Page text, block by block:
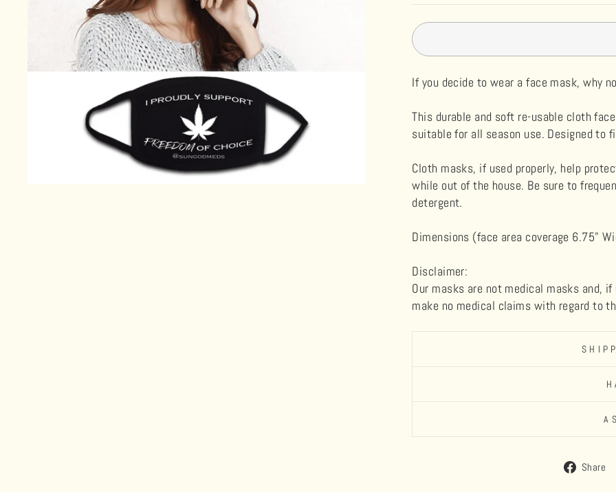
If you decide to wear a face mask, why
This durable and soft re-usable cloth
suitable for all season use. Designed to
Cloth masks, if used properly, help
while out of the house. Be sure to
detergent.
Dimensions (face area coverage 6.75"
Disclaimer:
Our masks are not medical masks and,
make no medical claims with regard to
Share